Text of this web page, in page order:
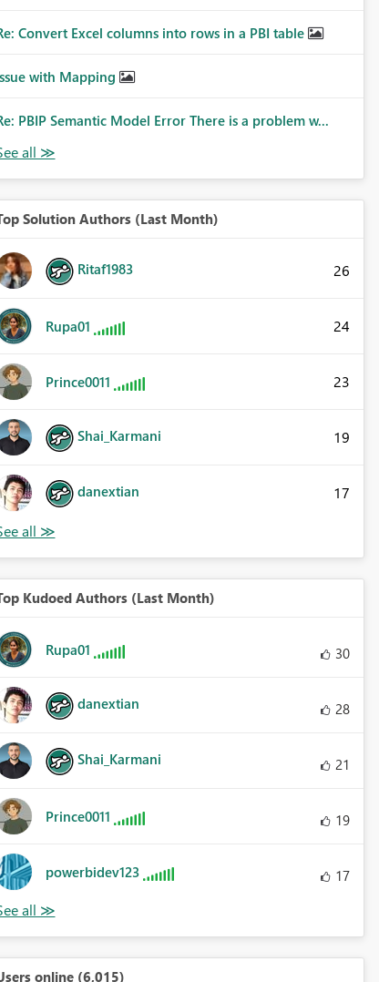
Convert Excel columns into rows in a PBI table
with Mapping
PBIP Semantic Model Error There is a problem w...
Solution Authors (Last Month)
Ritaf1983 26
Rupa01 24
Prince0011 23
Shai_Karmani 19
danextian 17
Kudoed Authors (Last Month)
Rupa01 30
danextian 28
Shai_Karmani 21
Prince0011 19
powerbidev123 17
online (6,015)